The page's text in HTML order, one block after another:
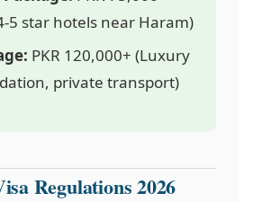
5 star hotels near Haram)
PKR 120,000+ (Luxury
private transport)
Regulations 2026